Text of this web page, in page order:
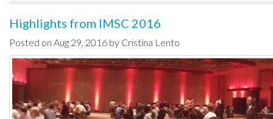
Highlights from IMSC 2016
Posted on Aug 29, 2016 by Cristina Lento